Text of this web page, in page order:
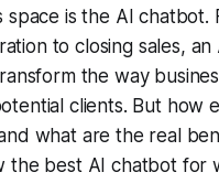
space is the AI chatbot.
to closing sales, an
the way
clients. But how
what are the real
the best AI chatbot for